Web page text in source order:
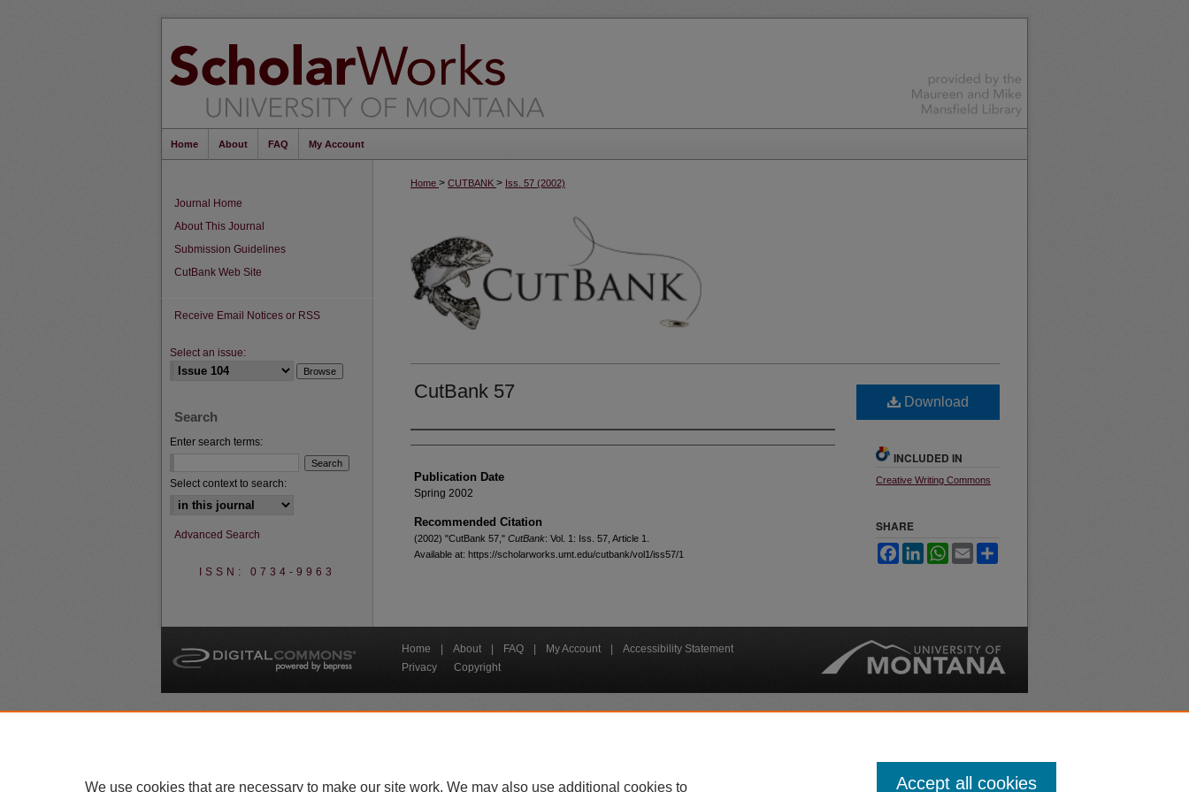
Home About FAQ My Account
Home > CUTBANK > Iss. 57 (2002)
CutBank 57
Creators
Publication Date
Spring 2002
Recommended Citation
(2002) "CutBank 57," CutBank: Vol. 1: Iss. 57, Article 1.
Available at: https://scholarworks.umt.edu/cutbank/vol1/iss57/1
Download
INCLUDED IN
Creative Writing Commons
SHARE
FacebookLinkedInWhatsApp
Email
Journal Home
About This Journal
Submission Guidelines
CutBank Web Site
Receive Email Notices or RSS
Select an issue:
Search
Enter search terms:
Select context to search:
Advanced Search
ISSN: 0734-9963
Home About FAQ My Account
Accessibility Statement
Privacy
Copyright
About UM | Accessibility | Administration | Contact UM | Directory | Employment | Safety
We use cookies that are necessary to make our site work. We may also use additional cookies to Accept all cookies